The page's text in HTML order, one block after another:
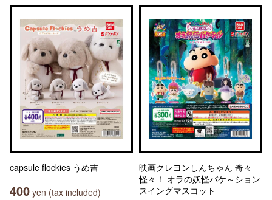
capsule flockies うめ吉
400 yen (tax included)
映画クレヨンしんちゃん 奇々
怪々！ オラの妖怪バケ～ション
スイングマスコット